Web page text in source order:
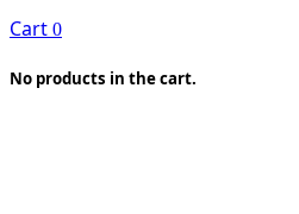
Cart 0
No products in the cart.